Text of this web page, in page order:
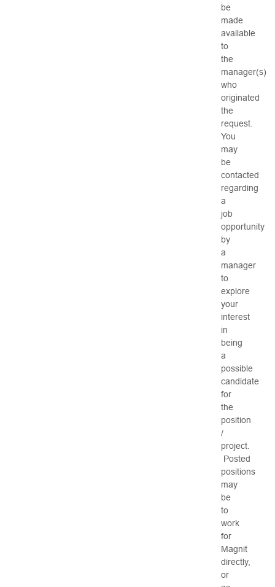
be
made
available
to
the
manager(s)
who
originated
the
request.
You
may
be
contacted
regarding
a
job
opportunity
by
a
manager
to
explore
your
interest
in
being
a
possible
candidate
for
the
position
/
project.
Posted
positions
may
be
to
work
for
Magnit
directly,
or